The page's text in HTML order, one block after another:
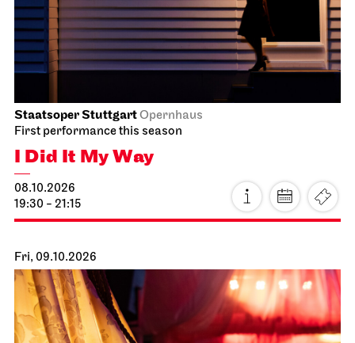
Staatsoper StuttgartOpernhaus
First performance this season
I Did It My Way
08.10.2026
19:30 - 21:15
Fri, 09.10.2026